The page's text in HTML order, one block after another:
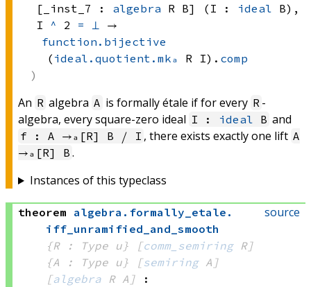
[_inst_7 : algebra R B] (I : ideal B)
I
^ 2 = ⊥ →
function.bijective
( ideal.quotient.mkₐ R I) . comp
An R algebra A is formally étale if for every R -
algebra, every square-zero ideal I : ideal B and
f : A →ₐ[R] B ⧸ I , there exists exactly one lift A
→ₐ[R] B .
Instances of this typeclass
source
theorem algebra . formally_etale .
iff_unramified_and_smooth
{R : Type u}
[comm_semiring R]
{A : Type u}
[semiring A]
[algebra R A]
: